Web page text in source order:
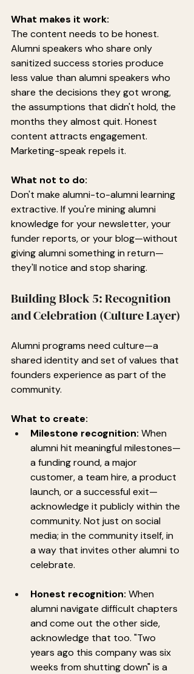
What makes it work:
The content needs to be honest.
Alumni speakers who share only
sanitized success stories produce
less value than alumni speakers who
share the decisions they got wrong,
the assumptions that didn't hold, the
months they almost quit. Honest
content attracts engagement.
Marketing-speak repels it.
What not to do:
Don't make alumni-to-alumni learning
extractive. If you're mining alumni
knowledge for your newsletter, your
funder reports, or your blog—without
giving alumni something in return—
they'll notice and stop sharing.
Building Block 5: Recognition
and Celebration (Culture Layer)
Alumni programs need culture—a
shared identity and set of values that
founders experience as part of the
community.
What to create:
Milestone recognition: When
alumni hit meaningful milestones—
a funding round, a major
customer, a team hire, a product
launch, or a successful exit—
acknowledge it publicly within the
community. Not just on social
media; in the community itself, in
a way that invites other alumni to
celebrate.
Honest recognition: When
alumni navigate difficult chapters
and come out the other side,
acknowledge that too. "Two
years ago this company was six
weeks from shutting down" is a